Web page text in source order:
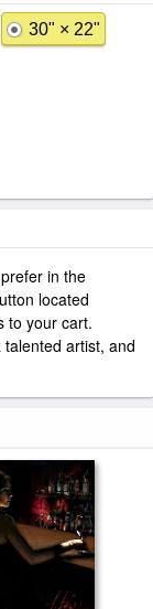
30" × 22"
in the
located
to your cart.
artist, and